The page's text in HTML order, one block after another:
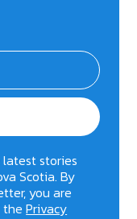
stories
Scotia. By
you are
thePrivacy